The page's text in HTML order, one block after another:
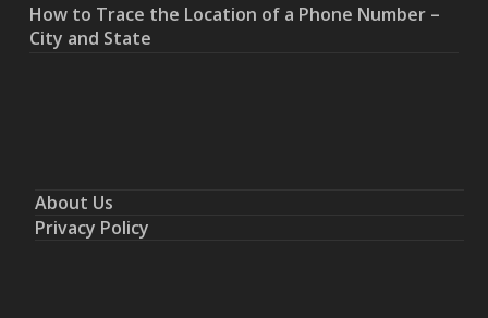
How to Trace the Location of a Phone Number –
City and State
About Us
Privacy Policy